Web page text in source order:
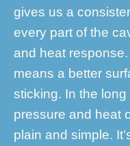
gives us a
every part of the
and heat
means a better
sticking. In the
pressure and heat
plain and simple.